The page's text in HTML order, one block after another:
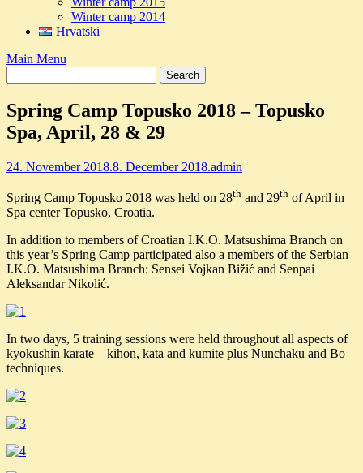
Winter camp 2014
Hrvatski
Main Menu
Spring Camp Topusko 2018 – Topusko
Spa, April, 28 & 29
24. November 2018.8. December 2018.admin
Spring Camp Topusko 2018 was held on 28th and 29th of April in
Spa center Topusko, Croatia.
In addition to members of Croatian I.K.O. Matsushima Branch on
this year’s Spring Camp participated also a members of the Serbian
I.K.O. Matsushima Branch: Sensei Vojkan Bižić and Senpai
Aleksandar Nikolić.
In two days, 5 training sessions were held throughout all aspects of
kyokushin karate – kihon, kata and kumite plus Nunchaku and Bo
techniques.